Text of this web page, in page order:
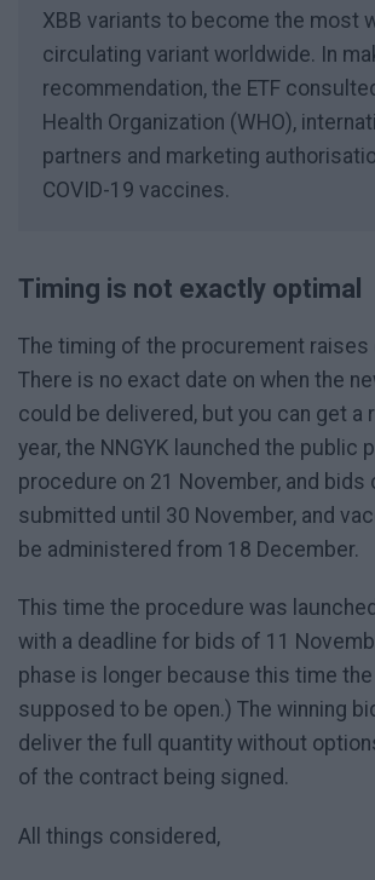
XBB variants to become the most
circulating variant worldwide. In
recommendation, the ETF
Health Organization (WHO),
partners and marketing
COVID-19 vaccines.
Timing is not exactly optimal
The timing of the procurement raises
There is no exact date on when the
could be delivered, but you can get a
year, the NNGYK launched the public
procedure on 21 November, and bids
submitted until 30 November, and
be administered from 18 December.
This time the procedure was
with a deadline for bids of 11
phase is longer because this time
supposed to be open.) The winning
deliver the full quantity without
of the contract being signed.
All things considered,